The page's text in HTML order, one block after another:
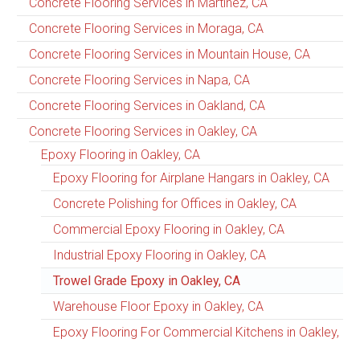
Concrete Flooring Services in Moraga, CA
Concrete Flooring Services in Mountain House, CA
Concrete Flooring Services in Napa, CA
Concrete Flooring Services in Oakland, CA
Concrete Flooring Services in Oakley, CA
Epoxy Flooring in Oakley, CA
Epoxy Flooring for Airplane Hangars in Oakley, CA
Concrete Polishing for Offices in Oakley, CA
Commercial Epoxy Flooring in Oakley, CA
Industrial Epoxy Flooring in Oakley, CA
Trowel Grade Epoxy in Oakley, CA
Warehouse Floor Epoxy in Oakley, CA
Epoxy Flooring For Commercial Kitchens in Oakley,